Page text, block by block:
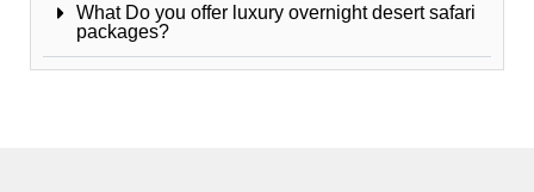
What Do you offer luxury overnight desert safari
packages?